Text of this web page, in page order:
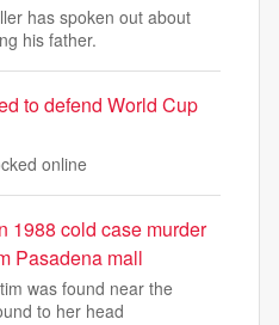
has spoken out about
his father.
to defend World Cup
online
1988 cold case murder
Pasadena mall
was found near the
to her head